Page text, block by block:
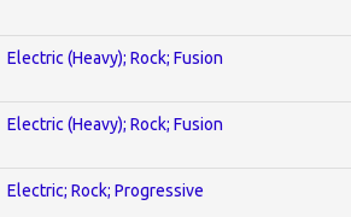
Electric (Heavy); Rock; Fusion
Electric (Heavy); Rock; Fusion
Electric; Rock; Progressive